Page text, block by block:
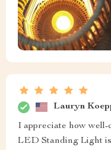
Lauryn
I appreciate how
LED Standing Light